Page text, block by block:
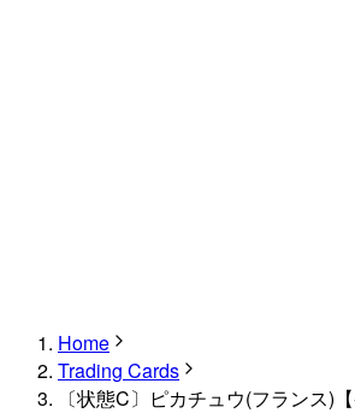
Home
Trading Cards
〔状態C〕ピカチュウ(フランス)